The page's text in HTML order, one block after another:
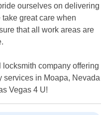
ourselves on delivering
great care when
that all work areas are
company offering
services in Moapa, Nevada
Vegas 4 U!